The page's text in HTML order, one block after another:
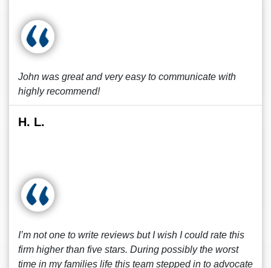
John was great and very easy to communicate with
highly recommend!
H. L.
I’m not one to write reviews but I wish I could rate this
firm higher than five stars. During possibly the worst
time in my families life this team stepped in to advocate